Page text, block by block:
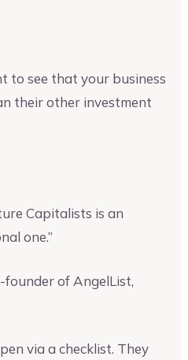
to see that your business
their other investment
Capitalists is an
one.”
founder of AngelList,
via a checklist. They